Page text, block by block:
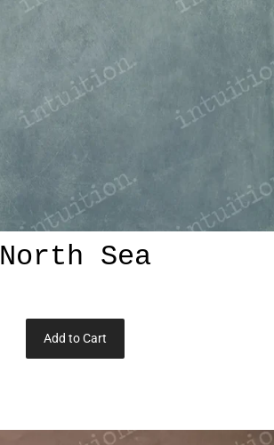
North Sea
Add to Cart